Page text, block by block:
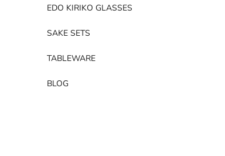
EDO KIRIKO GLASSES
SAKE SETS
TABLEWARE
BLOG